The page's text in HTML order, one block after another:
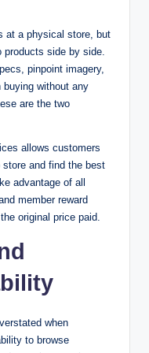
at a physical store, but
products side by side.
pinpoint imagery,
without any
are the two
allows customers
and find the best
advantage of all
member reward
original price paid.
when
to browse